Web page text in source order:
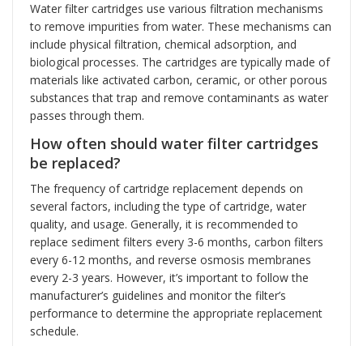
Water filter cartridges use various filtration mechanisms
to remove impurities from water. These mechanisms can
include physical filtration, chemical adsorption, and
biological processes. The cartridges are typically made of
materials like activated carbon, ceramic, or other porous
substances that trap and remove contaminants as water
passes through them.
How often should water filter cartridges
be replaced?
The frequency of cartridge replacement depends on
several factors, including the type of cartridge, water
quality, and usage. Generally, it is recommended to
replace sediment filters every 3-6 months, carbon filters
every 6-12 months, and reverse osmosis membranes
every 2-3 years. However, it’s important to follow the
manufacturer’s guidelines and monitor the filter’s
performance to determine the appropriate replacement
schedule.